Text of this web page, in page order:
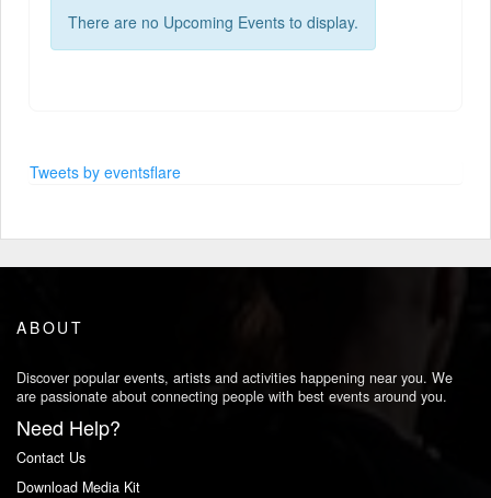
There are no Upcoming Events to display.
Tweets by eventsflare
ABOUT
Discover popular events, artists and activities happening near you. We
are passionate about connecting people with best events around you.
Need Help?
Contact Us
Download Media Kit